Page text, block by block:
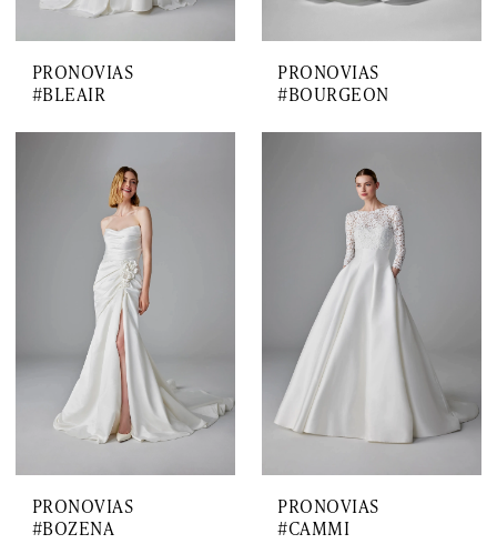
PRONOVIAS
#BLEAIR
PRONOVIAS
#BOURGEON
PRONOVIAS
#BOZENA
PRONOVIAS
#CAMMI